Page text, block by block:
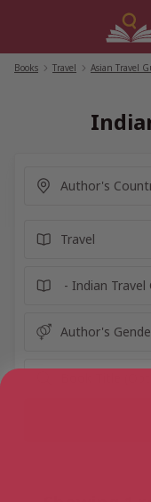
Books Travel Asian Travel